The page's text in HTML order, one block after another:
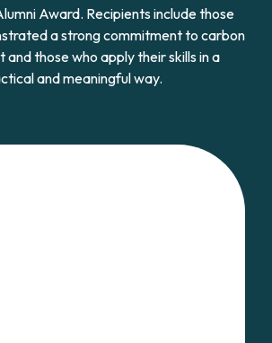
Award. Recipients include those
a strong commitment to carbon
and those who apply their skills in a
and meaningful way.